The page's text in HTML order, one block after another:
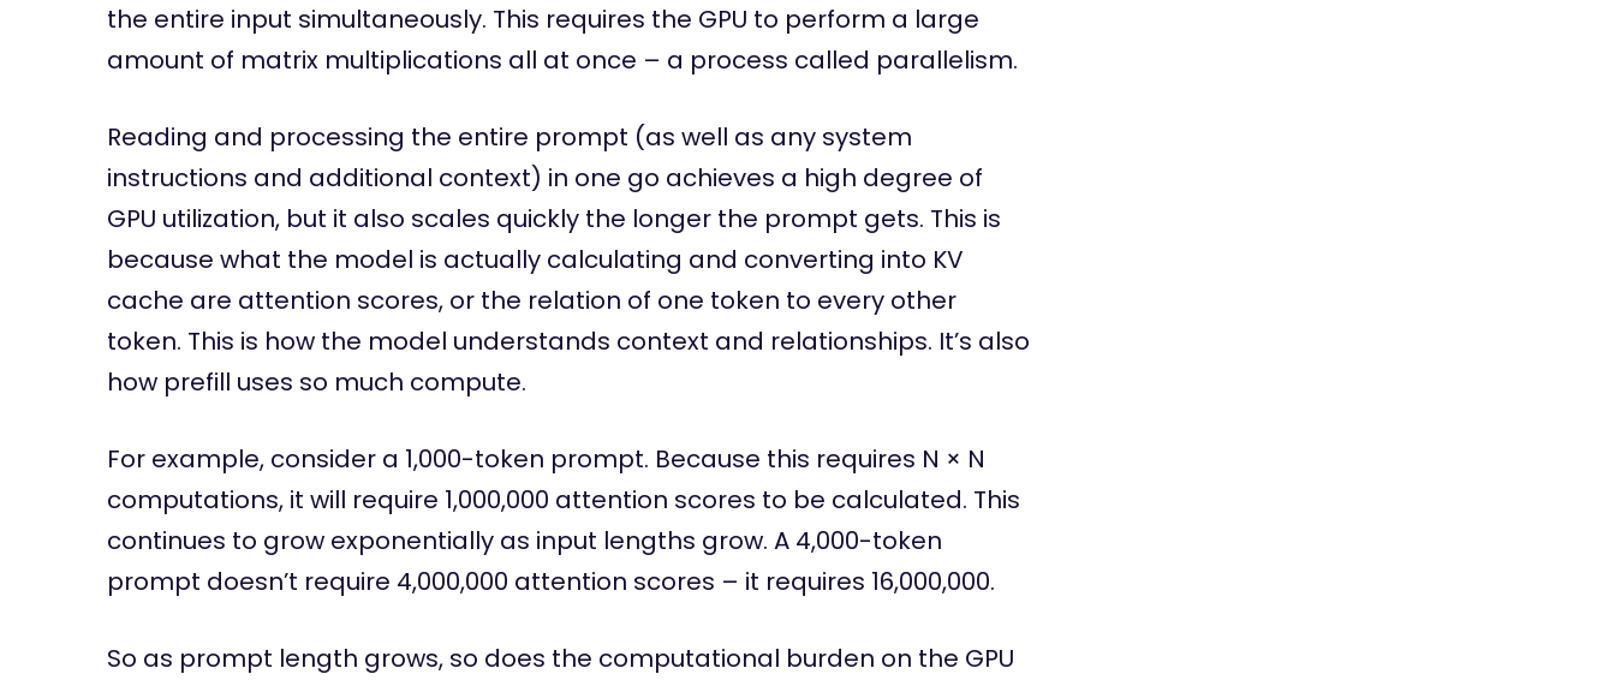
the entire input simultaneously. This requires the GPU to perform a large
amount of matrix multiplications all at once – a process called parallelism.
Reading and processing the entire prompt (as well as any system
instructions and additional context) in one go achieves a high degree of
GPU utilization, but it also scales quickly the longer the prompt gets. This is
because what the model is actually calculating and converting into KV
cache are attention scores, or the relation of one token to every other
token. This is how the model understands context and relationships. It’s also
how prefill uses so much compute.
For example, consider a 1,000-token prompt. Because this requires N × N
computations, it will require 1,000,000 attention scores to be calculated. This
continues to grow exponentially as input lengths grow. A 4,000-token
prompt doesn’t require 4,000,000 attention scores – it requires 16,000,000.
So as prompt length grows, so does the computational burden on the GPU